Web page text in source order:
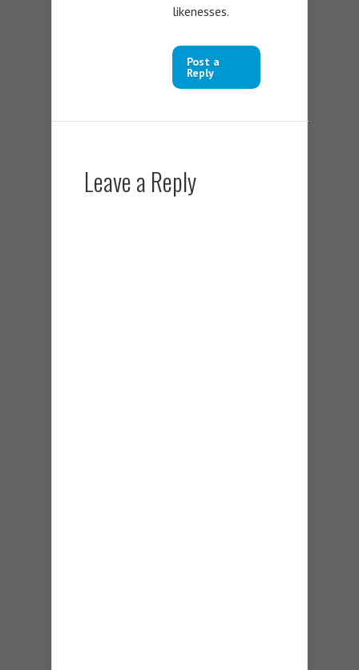
likenesses.
Post a
Reply
Leave a Reply